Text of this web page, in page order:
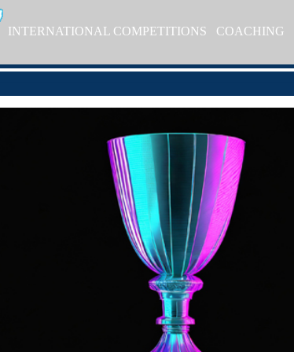
INTERNATIONAL COMPETITIONS COACHING